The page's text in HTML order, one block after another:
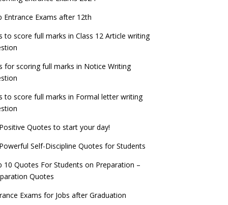
Exams for Teaching Jobs
Exams for Railways Recruitment
Design Admissions 2023
Admission 2023
JEE Main 2022 Session 2 Result declared
2023 Registration process begins, last
date September 30
things you should know about Part-time
– UGC Proposal
Entrance Exams after 12th
to score full marks in Class 12 Article writing
for scoring full marks in Notice Writing
to score full marks in Formal letter writing
Quotes to start your day!
Self-Discipline Quotes for Students
10 Quotes For Students on Preparation –
Quotes
Exams for Jobs after Graduation